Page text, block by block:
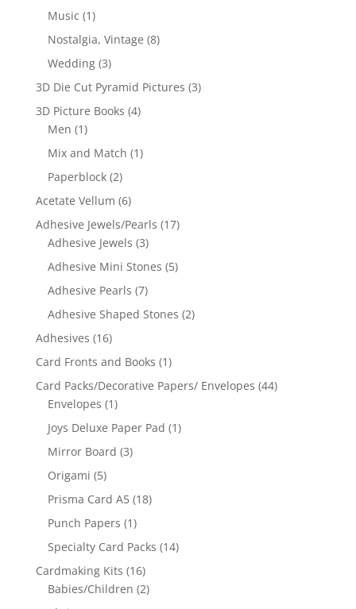
Music (1)
Nostalgia, Vintage (8)
Wedding (3)
3D Die Cut Pyramid Pictures (3)
3D Picture Books (4)
Men (1)
Mix and Match (1)
Paperblock (2)
Acetate Vellum (6)
Adhesive Jewels/Pearls (17)
Adhesive Jewels (3)
Adhesive Mini Stones (5)
Adhesive Pearls (7)
Adhesive Shaped Stones (2)
Adhesives (16)
Card Fronts and Books (1)
Card Packs/Decorative Papers/ Envelopes (44)
Envelopes (1)
Joys Deluxe Paper Pad (1)
Mirror Board (3)
Origami (5)
Prisma Card A5 (18)
Punch Papers (1)
Specialty Card Packs (14)
Cardmaking Kits (16)
Babies/Children (2)